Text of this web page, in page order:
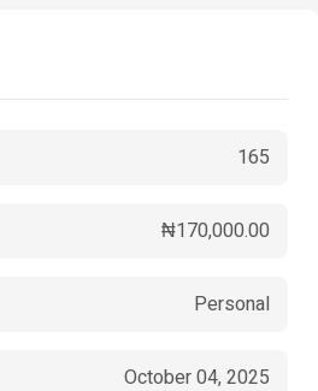
165
₦170,000.00
Personal
October 04, 2025